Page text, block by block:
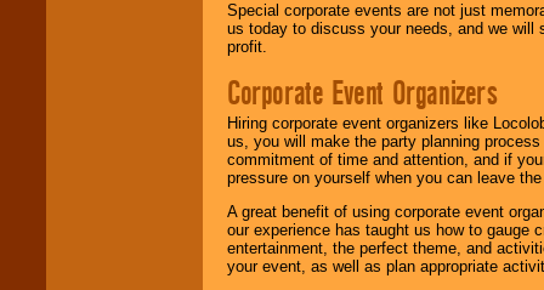
Special corporate events are not just
us today to discuss your needs, and we will
profit.
Corporate Event Organizers
Hiring corporate event organizers like
us, you will make the party planning
commitment of time and attention, and if
pressure on yourself when you can leave
A great benefit of using corporate event
our experience has taught us how to gauge
entertainment, the perfect theme, and
your event, as well as plan appropriate